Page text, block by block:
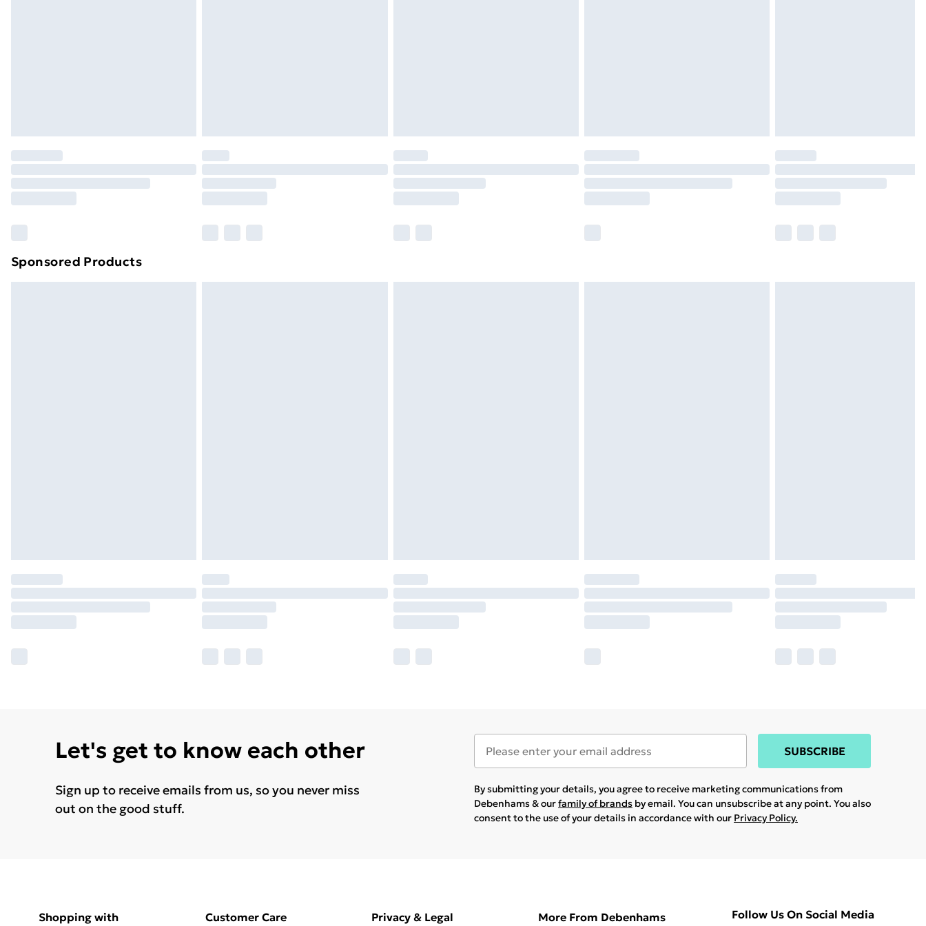
Sponsored Products
Let's get to know each other
Sign up to receive emails from us, so you never miss
out on the good stuff.
SUBSCRIBE
By submitting your details, you agree to receive marketing communications from
Debenhams & ourfamily of brands by email. You can unsubscribe at any point. You also
consent to the use of your details in accordance with our Privacy Policy.
Shopping with Customer Care Privacy & Legal More From Debenhams Follow Us On Social Media